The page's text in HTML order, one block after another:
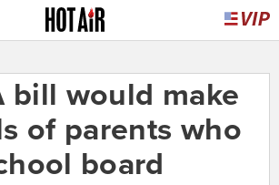
bill would make
of parents who
board